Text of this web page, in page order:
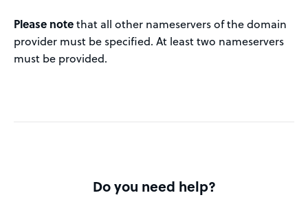
Please notethat all other nameservers of the domain
provider must be specified. At least two nameservers
must be provided.
Do you need help?